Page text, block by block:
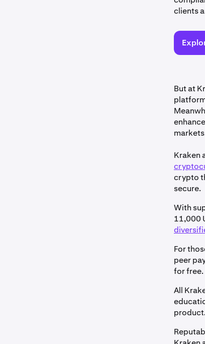
clients
But at
Kraken
crypto
secure.
With
11,000
For
peer
for free.
All
product.